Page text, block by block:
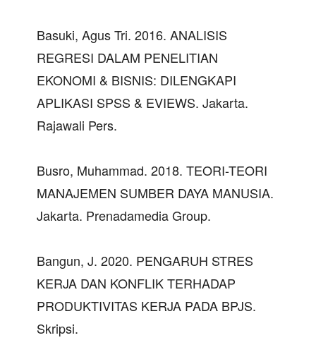
Basuki, Agus Tri. 2016. ANALISIS
REGRESI DALAM PENELITIAN
EKONOMI & BISNIS: DILENGKAPI
APLIKASI SPSS & EVIEWS. Jakarta.
Rajawali Pers.
Busro, Muhammad. 2018. TEORI-TEORI
MANAJEMEN SUMBER DAYA MANUSIA.
Jakarta. Prenadamedia Group.
Bangun, J. 2020. PENGARUH STRES
KERJA DAN KONFLIK TERHADAP
PRODUKTIVITAS KERJA PADA BPJS.
Skripsi.